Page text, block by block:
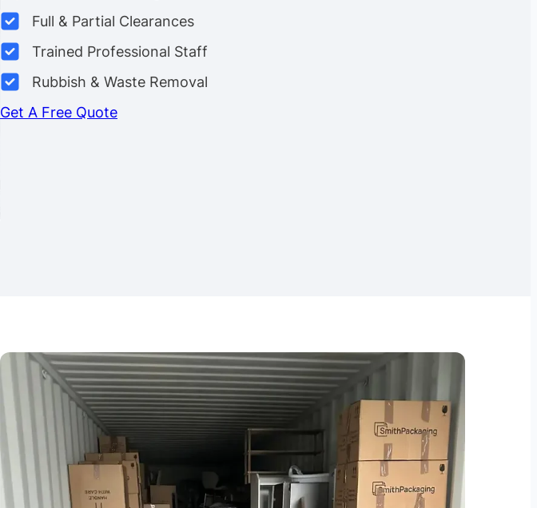
Full & Partial Clearances
Trained Professional Staff
Rubbish & Waste Removal
Get A Free Quote